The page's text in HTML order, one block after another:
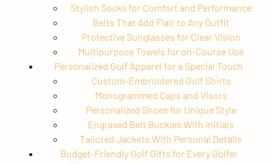
Stylish Socks for Comfort and Performance
Belts That Add Flair to Any Outfit
Protective Sunglasses for Clear Vision
Multipurpose Towels for on-Course Use
Personalized Golf Apparel for a Special Touch
Custom-Embroidered Golf Shirts
Monogrammed Caps and Visors
Personalized Shoes for Unique Style
Engraved Belt Buckles With Initials
Tailored Jackets With Personal Details
Budget-Friendly Golf Gifts for Every Golfer